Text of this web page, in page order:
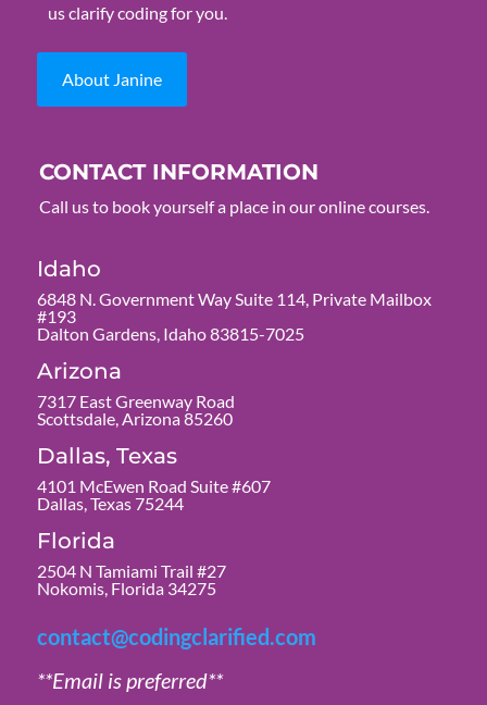
us clarify coding for you.
About Janine
CONTACT INFORMATION
Call us to book yourself a place in our online courses.
Idaho
6848 N. Government Way Suite 114, Private Mailbox
#193
Dalton Gardens, Idaho 83815-7025
Arizona
7317 East Greenway Road
Scottsdale, Arizona 85260
Dallas, Texas
4101 McEwen Road Suite #607
Dallas, Texas 75244
Florida
2504 N Tamiami Trail #27
Nokomis, Florida 34275
contact@codingclarified.com
**Email is preferred**